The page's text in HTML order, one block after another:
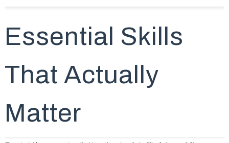
Essential Skills
That Actually
Matter